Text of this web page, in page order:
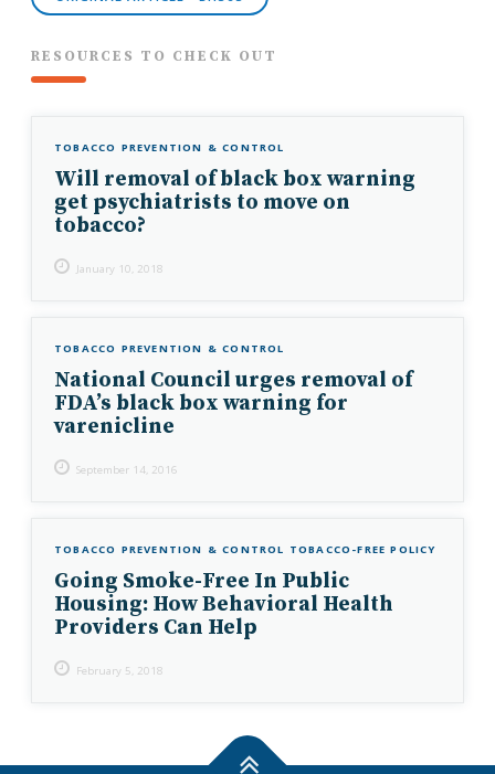
RESOURCES TO CHECK OUT
TOBACCO PREVENTION & CONTROL
Will removal of black box warning
get psychiatrists to move on
tobacco?
January 10, 2018
TOBACCO PREVENTION & CONTROL
National Council urges removal of
FDA’s black box warning for
varenicline
September 14, 2016
TOBACCO PREVENTION & CONTROL TOBACCO-FREE POLICY
Going Smoke-Free In Public
Housing: How Behavioral Health
Providers Can Help
February 5, 2018